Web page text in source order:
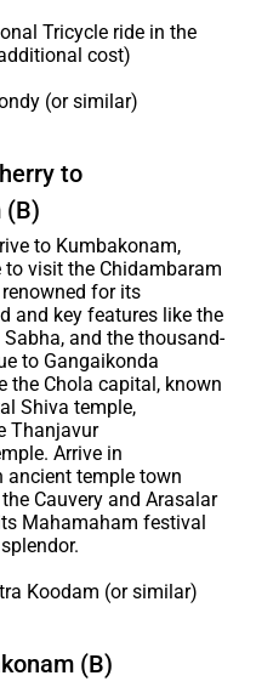
Tricycle ride in the
cost)
(or similar)
to
(B)
to Kumbakonam,
visit the Chidambaram
for its
and key features like the
and the thousand-
to Gangaikonda
the Chola capital, known
Shiva temple,
Thanjavur
Arrive in
ancient temple town
Cauvery and Arasalar
Mahamaham festival
Koodam (or similar)
(B)